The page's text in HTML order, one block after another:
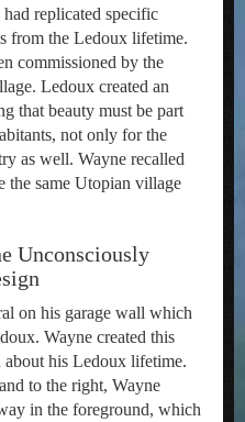
replicated specific
from the Ledoux lifetime.
commissioned by the
Ledoux created an
that beauty must be part
not only for the
as well. Wayne recalled
the same Utopian village
Unconsciously
on his garage wall which
Wayne created this
about his Ledoux lifetime.
to the right, Wayne
in the foreground, which